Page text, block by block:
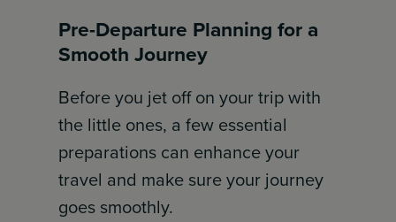
Pre-Departure Planning for a
Smooth Journey
Before you jet off on your trip with
the little ones, a few essential
preparations can enhance your
travel and make sure your journey
goes smoothly.